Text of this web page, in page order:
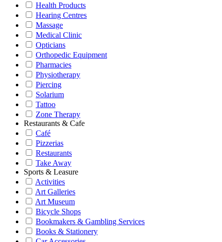
Health Products
Hearing Centres
Massage
Medical Clinic
Opticians
Orthopedic Equipment
Pharmacies
Physiotherapy
Piercing
Solarium
Tattoo
Zone Therapy
Restaurants & Cafe
Café
Pizzerias
Restaurants
Take Away
Sports & Leasure
Activities
Art Galleries
Art Museum
Bicycle Shops
Bookmakers & Gambling Services
Books & Stationery